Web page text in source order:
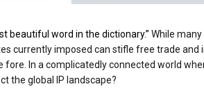
beautiful word in the dictionary.” While
imposed can stifle free trade and
In a complicatedly connected world
the global IP landscape?